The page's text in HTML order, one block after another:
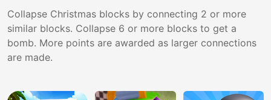
Collapse Christmas blocks by connecting 2 or more
similar blocks. Collapse 6 or more blocks to get a
bomb. More points are awarded as larger connections
are made.